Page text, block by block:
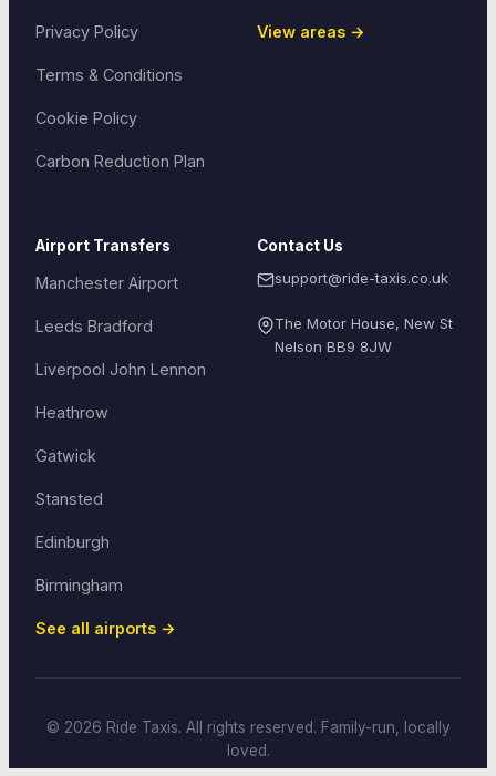
Privacy Policy
Terms & Conditions
Cookie Policy
Carbon Reduction Plan
View areas →
Airport Transfers
Manchester Airport
Leeds Bradford
Liverpool John Lennon
Heathrow
Gatwick
Stansted
Edinburgh
Birmingham
See all airports →
Contact Us
support@ride-taxis.co.uk
The Motor House, New St
Nelson BB9 8JW
© 2026 Ride Taxis. All rights reserved. Family-run, locally
loved.